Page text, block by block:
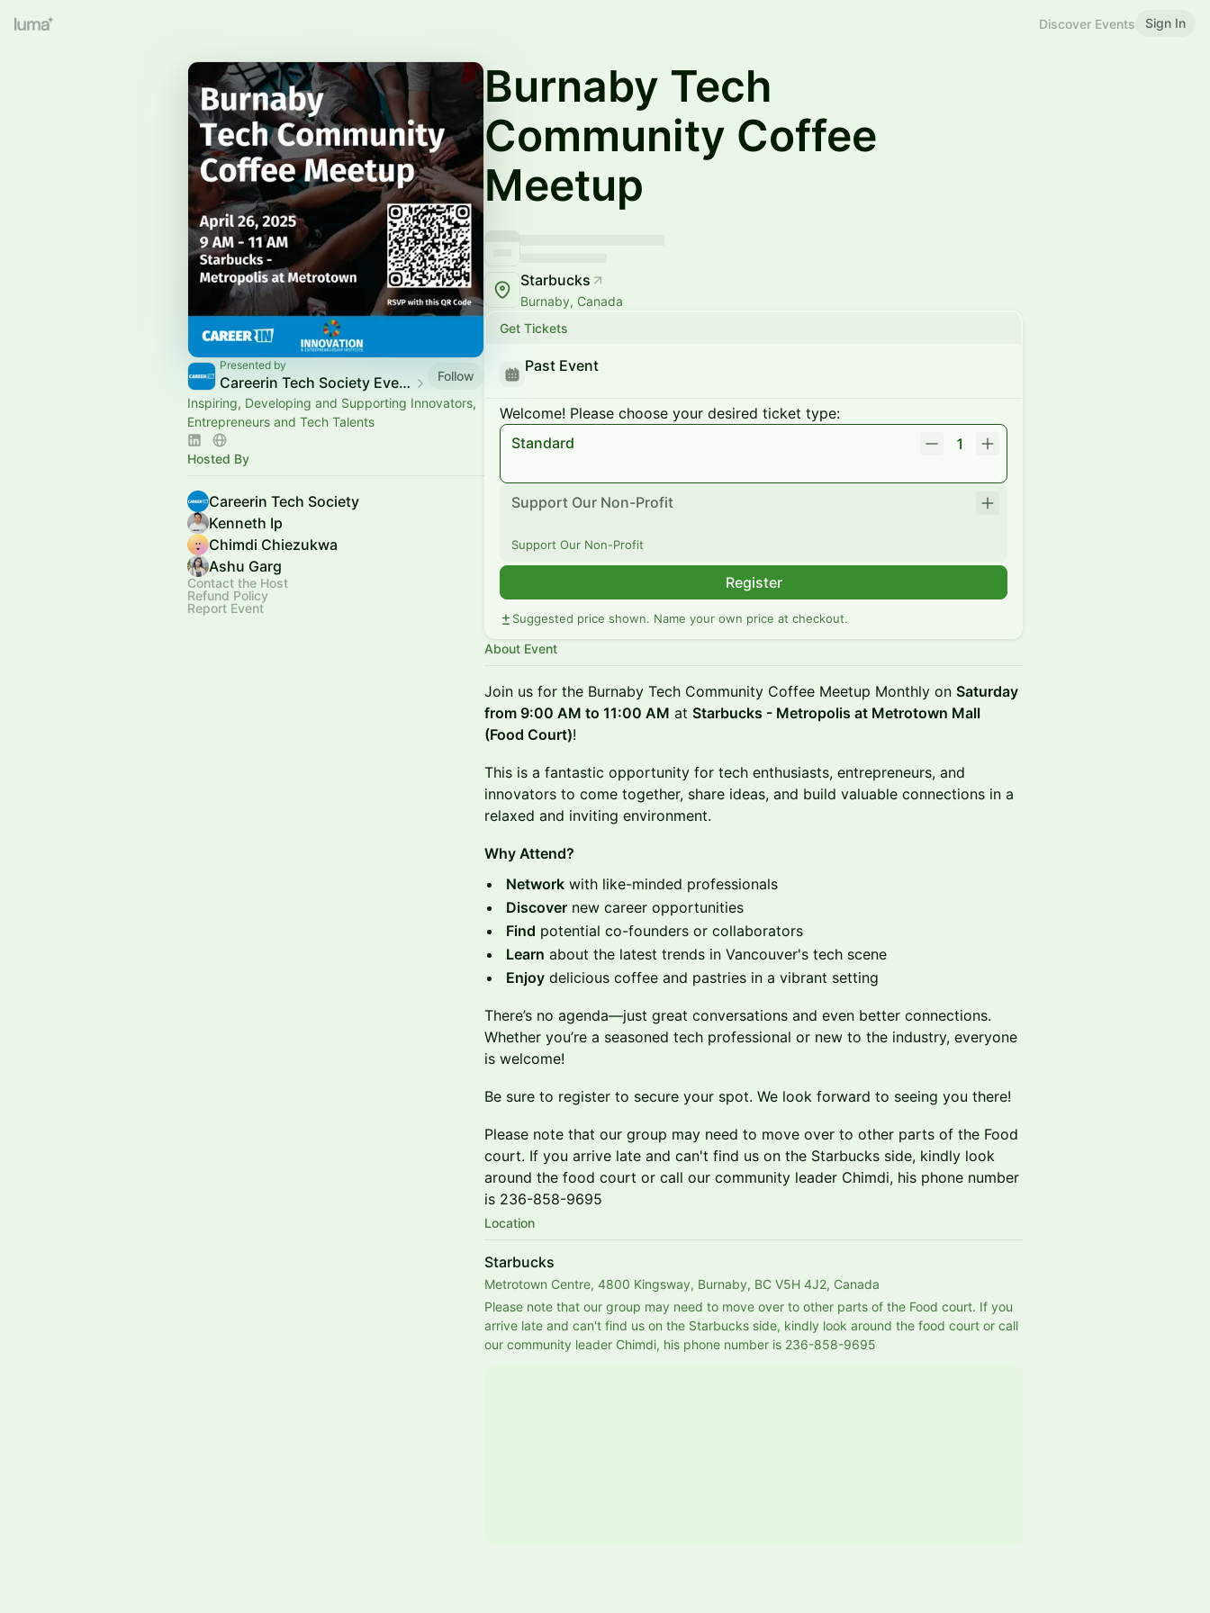
Discover Events Sign In
Presented by
Careerin Tech Society Event Calendar
Follow
Inspiring, Developing and Supporting Innovators,
Entrepreneurs and Tech Talents
Hosted By
Careerin Tech Society
Kenneth Ip
Chimdi Chiezukwa
Ashu Garg
Contact the Host
Refund Policy
Report Event
Burnaby Tech
Community Coffee
Meetup
Starbucks
Burnaby, Canada
Get Tickets
Past Event
Welcome! Please choose your desired ticket type:
Standard
1
Support Our Non-Profit
Support Our Non-Profit
Register
Suggested price shown. Name your own price at checkout.
About Event
Join us for the Burnaby Tech Community Coffee Meetup Monthly on Saturday
from 9:00 AM to 11:00 AM at Starbucks - Metropolis at Metrotown Mall
(Food Court)!
This is a fantastic opportunity for tech enthusiasts, entrepreneurs, and
innovators to come together, share ideas, and build valuable connections in a
relaxed and inviting environment.
Why Attend?
Network with like-minded professionals
Discover new career opportunities
Find potential co-founders or collaborators
Learn about the latest trends in Vancouver's tech scene
Enjoy delicious coffee and pastries in a vibrant setting
There’s no agenda—just great conversations and even better connections.
Whether you’re a seasoned tech professional or new to the industry, everyone
is welcome!
Be sure to register to secure your spot. We look forward to seeing you there!
Please note that our group may need to move over to other parts of the Food
court. If you arrive late and can't find us on the Starbucks side, kindly look
around the food court or call our community leader Chimdi, his phone number
is 236-858-9695
Location
Starbucks
Metrotown Centre, 4800 Kingsway, Burnaby, BC V5H 4J2, Canada
Please note that our group may need to move over to other parts of the Food court. If you
arrive late and can't find us on the Starbucks side, kindly look around the food court or call
our community leader Chimdi, his phone number is 236-858-9695